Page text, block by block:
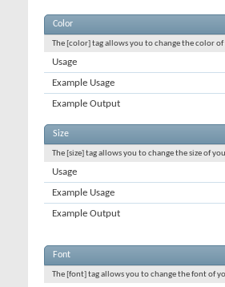
Color
The [color] tag allows you to change the color
Usage
Example Usage
Example Output
Size
The [size] tag allows you to change the size of
Usage
Example Usage
Example Output
Font
The [font] tag allows you to change the font of